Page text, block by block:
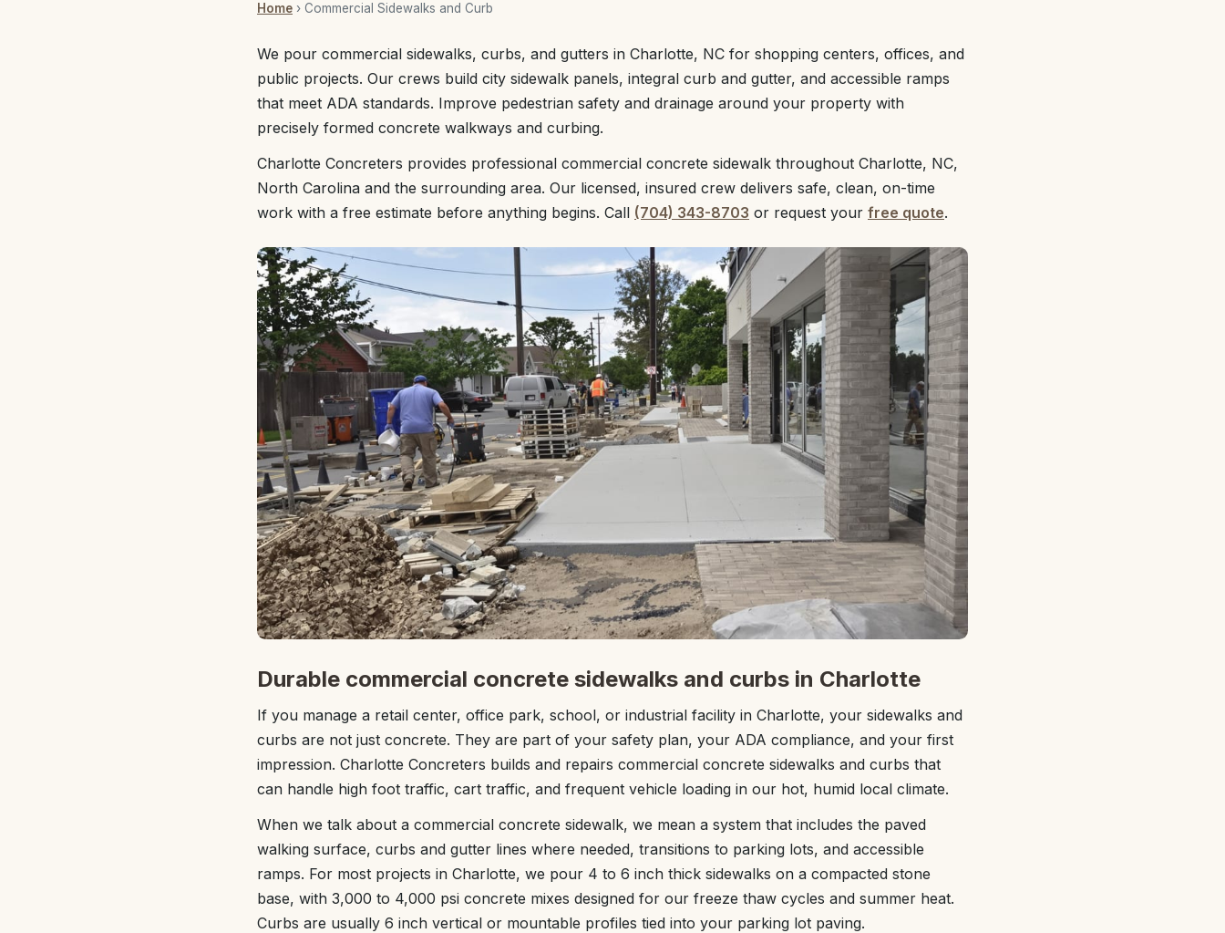
Home › Commercial Sidewalks and Curb
We pour commercial sidewalks, curbs, and gutters in Charlotte, NC for shopping centers, offices, and
public projects. Our crews build city sidewalk panels, integral curb and gutter, and accessible ramps
that meet ADA standards. Improve pedestrian safety and drainage around your property with
precisely formed concrete walkways and curbing.
Charlotte Concreters provides professional commercial concrete sidewalk throughout Charlotte, NC,
North Carolina and the surrounding area. Our licensed, insured crew delivers safe, clean, on-time
work with a free estimate before anything begins. Call (704) 343-8703 or request your free quote.
Durable commercial concrete sidewalks and curbs in Charlotte
If you manage a retail center, office park, school, or industrial facility in Charlotte, your sidewalks and
curbs are not just concrete. They are part of your safety plan, your ADA compliance, and your first
impression. Charlotte Concreters builds and repairs commercial concrete sidewalks and curbs that
can handle high foot traffic, cart traffic, and frequent vehicle loading in our hot, humid local climate.
When we talk about a commercial concrete sidewalk, we mean a system that includes the paved
walking surface, curbs and gutter lines where needed, transitions to parking lots, and accessible
ramps. For most projects in Charlotte, we pour 4 to 6 inch thick sidewalks on a compacted stone
base, with 3,000 to 4,000 psi concrete mixes designed for our freeze thaw cycles and summer heat.
Curbs are usually 6 inch vertical or mountable profiles tied into your parking lot paving.